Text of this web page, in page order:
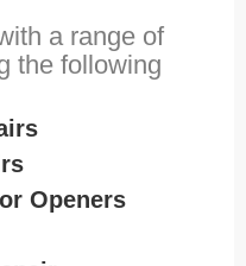
a range of
the following
Openers